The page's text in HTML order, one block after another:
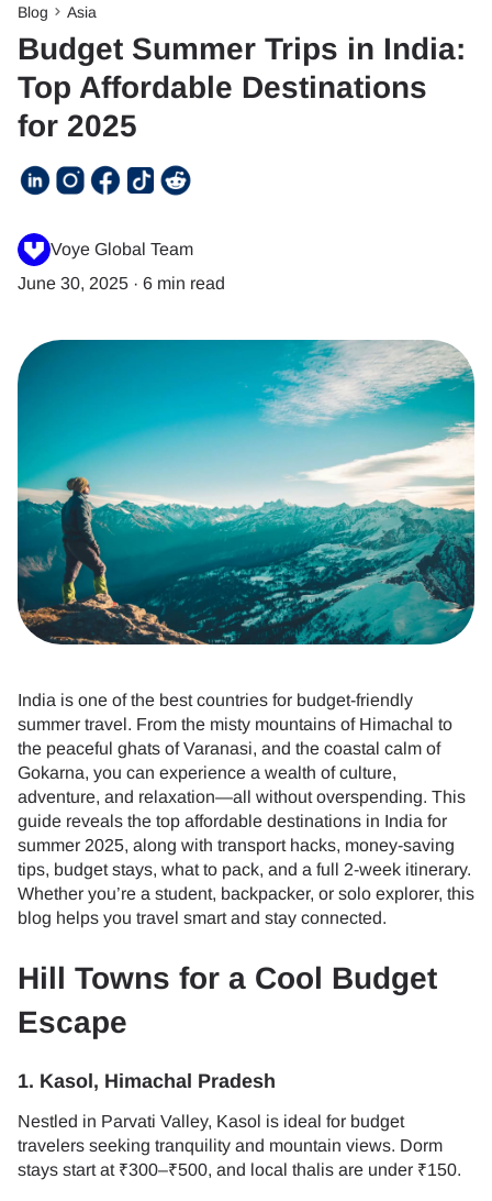
Blog Asia
Budget Summer Trips in India:
Top Affordable Destinations
for 2025
Voye Global Team
June 30, 2025 · 6 min read
India is one of the best countries for budget-friendly
summer travel. From the misty mountains of Himachal to
the peaceful ghats of Varanasi, and the coastal calm of
Gokarna, you can experience a wealth of culture,
adventure, and relaxation—all without overspending. This
guide reveals the top affordable destinations in India for
summer 2025, along with transport hacks, money-saving
tips, budget stays, what to pack, and a full 2-week itinerary.
Whether you’re a student, backpacker, or solo explorer, this
blog helps you travel smart and stay connected.
Hill Towns for a Cool Budget
Escape
1. Kasol, Himachal Pradesh
Nestled in Parvati Valley, Kasol is ideal for budget
travelers seeking tranquility and mountain views. Dorm
stays start at ₹300–₹500, and local thalis are under ₹150.